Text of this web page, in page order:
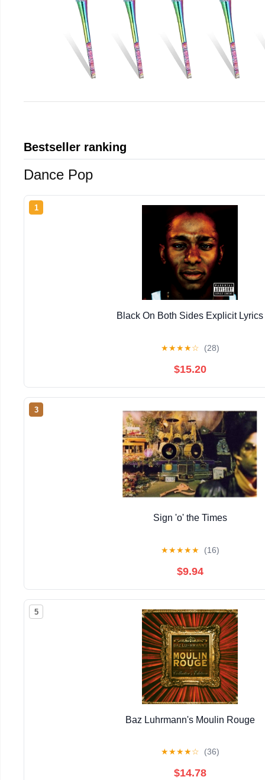
Bestseller ranking
Dance Pop
1
Black On Both Sides Explicit Lyrics
★★★★☆ (28)
$15.20
3
Sign 'o' the Times
★★★★★ (16)
$9.94
5
Baz Luhrmann's Moulin Rouge
★★★★☆ (36)
$14.78